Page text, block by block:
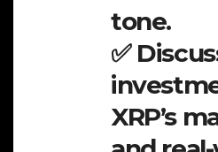
tone.
✅
XRP’s